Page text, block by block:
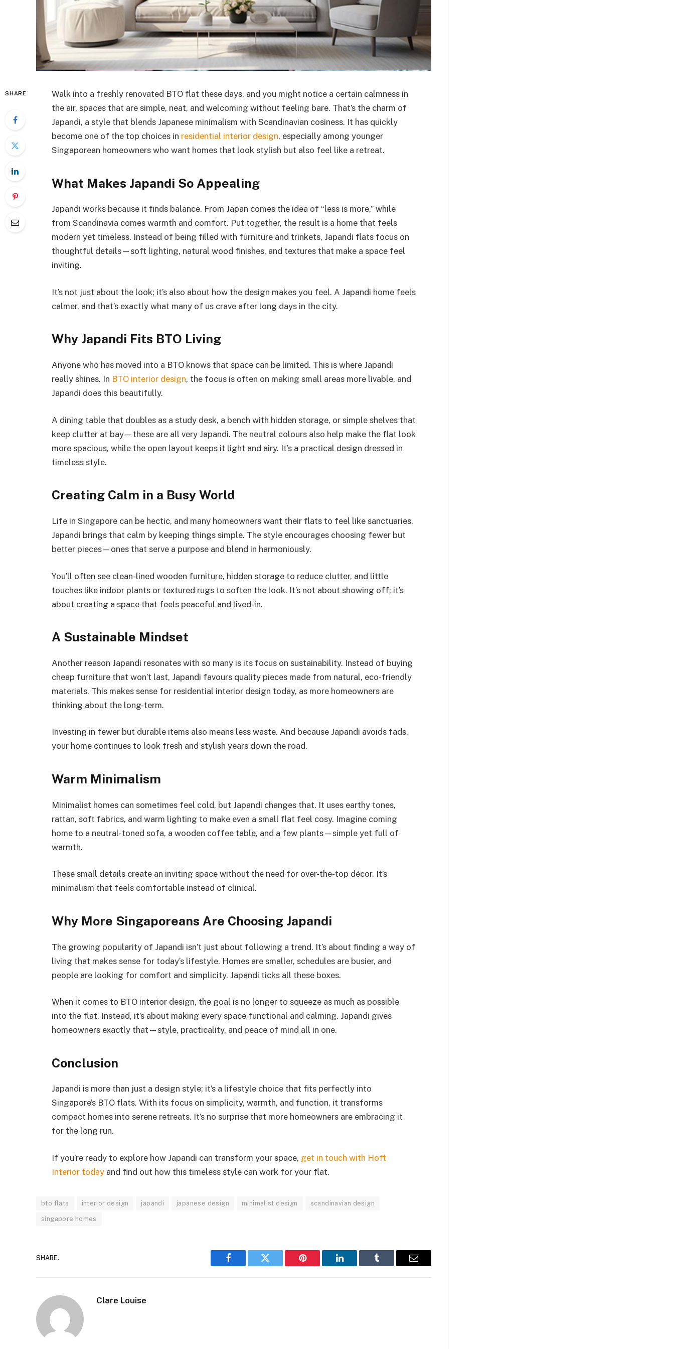
SHARE
Walk into a freshly renovated BTO flat these days, and you might notice a certain calmness in
the air, spaces that are simple, neat, and welcoming without feeling bare. That’s the charm of
Japandi, a style that blends Japanese minimalism with Scandinavian cosiness. It has quickly
become one of the top choices in residential interior design, especially among younger
Singaporean homeowners who want homes that look stylish but also feel like a retreat.
What Makes Japandi So Appealing
Japandi works because it finds balance. From Japan comes the idea of “less is more,” while
from Scandinavia comes warmth and comfort. Put together, the result is a home that feels
modern yet timeless. Instead of being filled with furniture and trinkets, Japandi flats focus on
thoughtful details—soft lighting, natural wood finishes, and textures that make a space feel
inviting.
It’s not just about the look; it’s also about how the design makes you feel. A Japandi home feels
calmer, and that’s exactly what many of us crave after long days in the city.
Why Japandi Fits BTO Living
Anyone who has moved into a BTO knows that space can be limited. This is where Japandi
really shines. In BTO interior design, the focus is often on making small areas more livable, and
Japandi does this beautifully.
A dining table that doubles as a study desk, a bench with hidden storage, or simple shelves that
keep clutter at bay—these are all very Japandi. The neutral colours also help make the flat look
more spacious, while the open layout keeps it light and airy. It’s a practical design dressed in
timeless style.
Creating Calm in a Busy World
Life in Singapore can be hectic, and many homeowners want their flats to feel like sanctuaries.
Japandi brings that calm by keeping things simple. The style encourages choosing fewer but
better pieces—ones that serve a purpose and blend in harmoniously.
You’ll often see clean-lined wooden furniture, hidden storage to reduce clutter, and little
touches like indoor plants or textured rugs to soften the look. It’s not about showing off; it’s
about creating a space that feels peaceful and lived-in.
A Sustainable Mindset
Another reason Japandi resonates with so many is its focus on sustainability. Instead of buying
cheap furniture that won’t last, Japandi favours quality pieces made from natural, eco-friendly
materials. This makes sense for residential interior design today, as more homeowners are
thinking about the long-term.
Investing in fewer but durable items also means less waste. And because Japandi avoids fads,
your home continues to look fresh and stylish years down the road.
Warm Minimalism
Minimalist homes can sometimes feel cold, but Japandi changes that. It uses earthy tones,
rattan, soft fabrics, and warm lighting to make even a small flat feel cosy. Imagine coming
home to a neutral-toned sofa, a wooden coffee table, and a few plants—simple yet full of
warmth.
These small details create an inviting space without the need for over-the-top décor. It’s
minimalism that feels comfortable instead of clinical.
Why More Singaporeans Are Choosing Japandi
The growing popularity of Japandi isn’t just about following a trend. It’s about finding a way of
living that makes sense for today’s lifestyle. Homes are smaller, schedules are busier, and
people are looking for comfort and simplicity. Japandi ticks all these boxes.
When it comes to BTO interior design, the goal is no longer to squeeze as much as possible
into the flat. Instead, it’s about making every space functional and calming. Japandi gives
homeowners exactly that—style, practicality, and peace of mind all in one.
Conclusion
Japandi is more than just a design style; it’s a lifestyle choice that fits perfectly into
Singapore’s BTO flats. With its focus on simplicity, warmth, and function, it transforms
compact homes into serene retreats. It’s no surprise that more homeowners are embracing it
for the long run.
If you’re ready to explore how Japandi can transform your space, get in touch with Hoft
Interior today and find out how this timeless style can work for your flat.
bto flats interior design japandi japanese design minimalist design scandinavian design
singapore homes
SHARE.
Facebook Twitter Pinterest LinkedIn Tumblr Email
Clare Louise